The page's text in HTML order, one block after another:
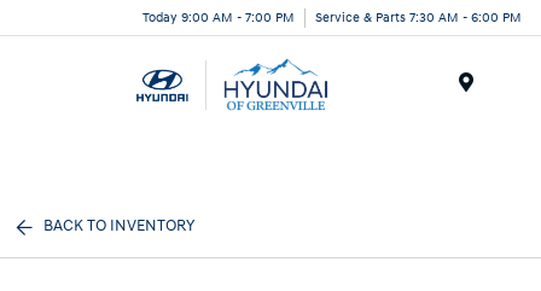
Today 9:00 AM - 7:00 PM Service & Parts 7:30 AM - 6:00 PM
BACK TO INVENTORY